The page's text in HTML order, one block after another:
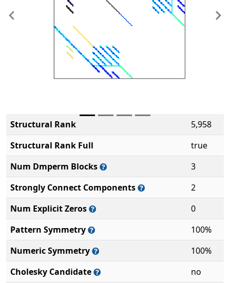
Previous
Structural Rank
5,958
Structural Rank Full
true
Num Dmperm Blocks
3
Strongly Connect Components
2
Num Explicit Zeros
0
Pattern Symmetry
100%
Numeric Symmetry
100%
Cholesky Candidate
no